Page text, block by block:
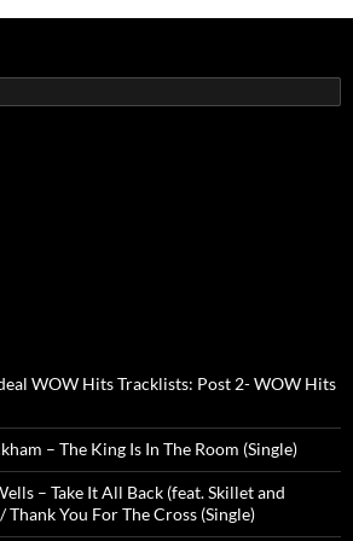
WOW Hits Tracklists: Post 2- WOW Hits
– The King Is In The Room (Single)
– Take It All Back (feat. Skillet and
You For The Cross (Single)